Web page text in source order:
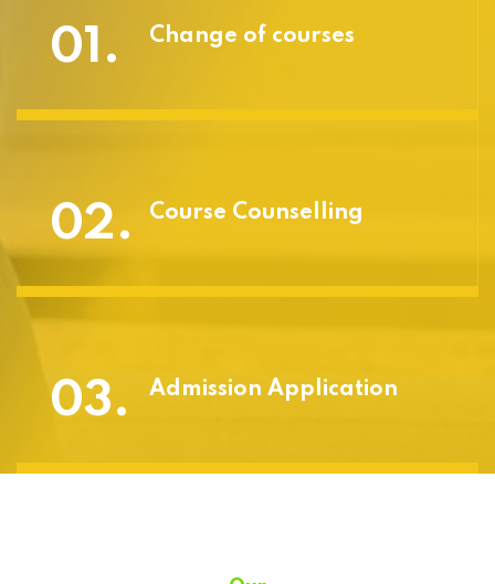
01. Change of courses
02. Course Counselling
03. Admission Application